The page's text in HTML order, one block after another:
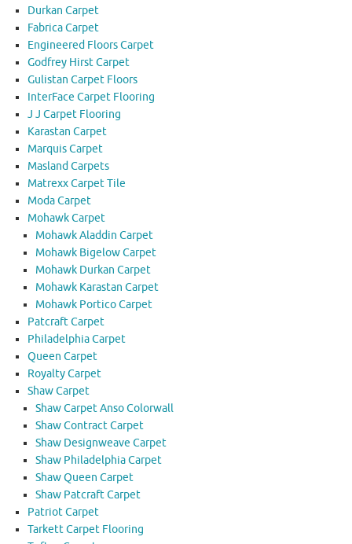
Durkan Carpet
Fabrica Carpet
Engineered Floors Carpet
Godfrey Hirst Carpet
Gulistan Carpet Floors
InterFace Carpet Flooring
J J Carpet Flooring
Karastan Carpet
Marquis Carpet
Masland Carpets
Matrexx Carpet Tile
Moda Carpet
Mohawk Carpet
Mohawk Aladdin Carpet
Mohawk Bigelow Carpet
Mohawk Durkan Carpet
Mohawk Karastan Carpet
Mohawk Portico Carpet
Patcraft Carpet
Philadelphia Carpet
Queen Carpet
Royalty Carpet
Shaw Carpet
Shaw Carpet Anso Colorwall
Shaw Contract Carpet
Shaw Designweave Carpet
Shaw Philadelphia Carpet
Shaw Queen Carpet
Shaw Patcraft Carpet
Patriot Carpet
Tarkett Carpet Flooring